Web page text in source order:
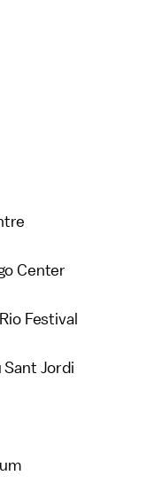
Center
Festival
Sant Jordi